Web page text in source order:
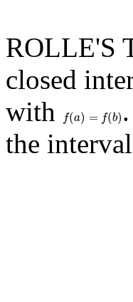
ROLLE'S
closed
with
f(a) = f(b)
f(a)= (b
the interval